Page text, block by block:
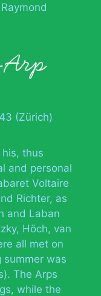
Raymond
Arp
(Zürich)
thus
and personal
Voltaire
Richter, as
and Laban
Höch, van
all met on
summer was
The Arps
while the